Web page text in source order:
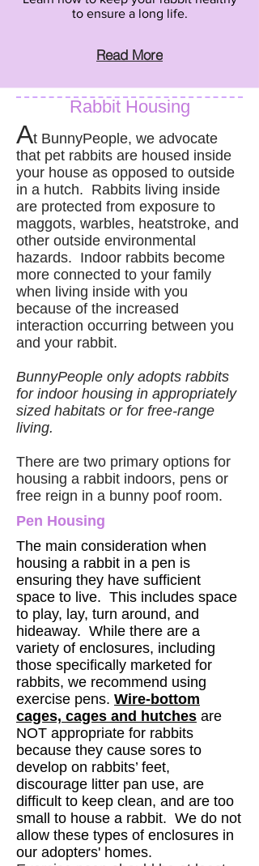
to ensure a long life.
Read More
Rabbit Housing
At BunnyPeople, we advocate
that pet rabbits are housed inside
your house as opposed to outside
in a hutch. Rabbits living inside
are protected from exposure to
maggots, warbles, heatstroke, and
other outside environmental
hazards. Indoor rabbits become
more connected to your family
when living inside with you
because of the increased
interaction occurring between you
and your rabbit.
BunnyPeople only adopts rabbits
for indoor housing in appropriately
sized habitats or for free-range
living.
There are two primary options for
housing a rabbit indoors, pens or
free reign in a bunny poof room.
Pen Housing
The main consideration when
housing a rabbit in a pen is
ensuring they have sufficient
space to live. This includes space
to play, lay, turn around, and
hideaway. While there are a
variety of enclosures, including
those specifically marketed for
rabbits, we recommend using
exercise pens. Wire-bottom
cages, cages and hutches are
NOT appropriate for rabbits
because they cause sores to
develop on rabbits’ feet,
discourage litter pan use, are
difficult to keep clean, and are too
small to house a rabbit. ​ We do not
allow these types of enclosures in
our adopters' homes.